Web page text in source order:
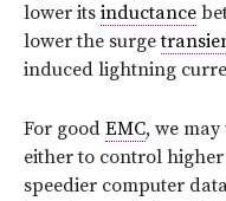
lower its inductance
lower the surge
induced lightning
For good EMC, we
either to control
speedier computer